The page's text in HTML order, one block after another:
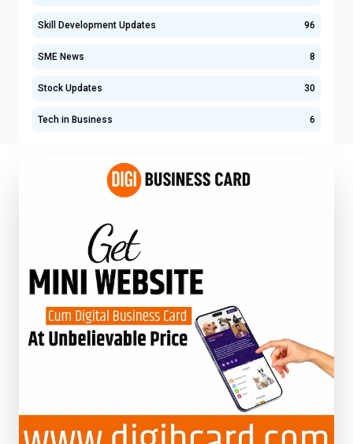
Skill Development Updates 96
SME News 8
Stock Updates 30
Tech in Business 6